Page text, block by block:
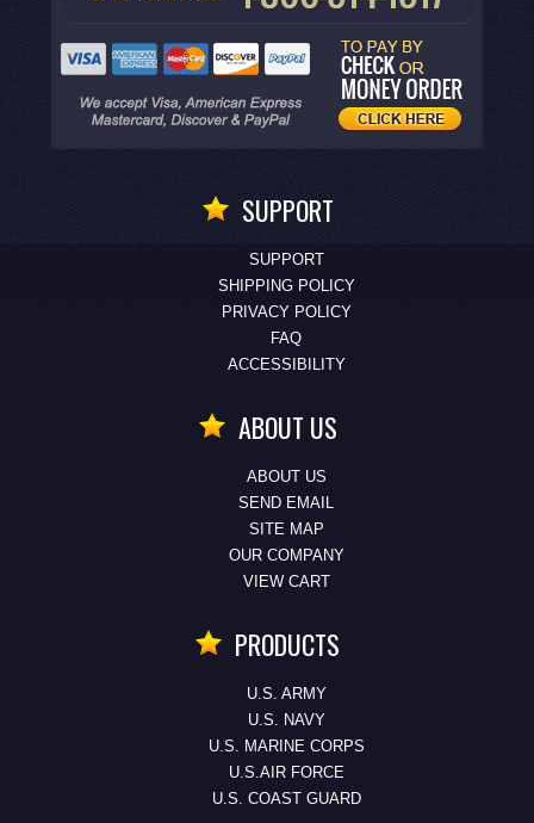
SUPPORT
SUPPORT
SHIPPING POLICY
PRIVACY POLICY
FAQ
ACCESSIBILITY
ABOUT US
ABOUT US
SEND EMAIL
SITE MAP
OUR COMPANY
VIEW CART
PRODUCTS
U.S. ARMY
U.S. NAVY
U.S. MARINE CORPS
U.S.AIR FORCE
U.S. COAST GUARD